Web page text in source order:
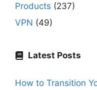
Products (237)
VPN (49)
Latest Posts
How to Transition